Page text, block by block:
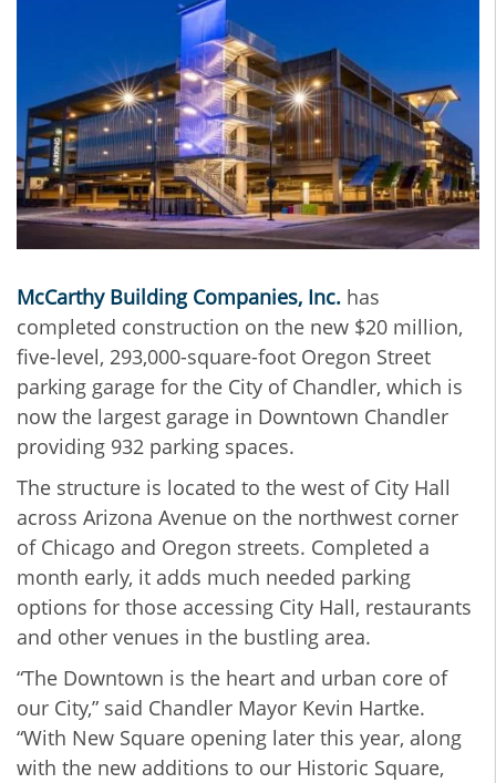
McCarthy Building Companies, Inc. has
completed construction on the new $20 million,
five-level, 293,000-square-foot Oregon Street
parking garage for the City of Chandler, which is
now the largest garage in Downtown Chandler
providing 932 parking spaces.
The structure is located to the west of City Hall
across Arizona Avenue on the northwest corner
of Chicago and Oregon streets. Completed a
month early, it adds much needed parking
options for those accessing City Hall, restaurants
and other venues in the bustling area.
“The Downtown is the heart and urban core of
our City,” said Chandler Mayor Kevin Hartke.
“With New Square opening later this year, along
with the new additions to our Historic Square,